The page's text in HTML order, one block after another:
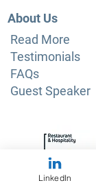
About Us
Read More
Testimonials
FAQs
Guest Speaker
LinkedIn